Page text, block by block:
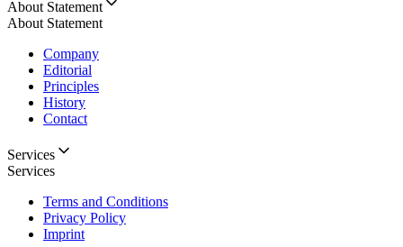
About Statement
About Statement
Company
Editorial
Principles
History
Contact
Services
Services
Terms and Conditions
Privacy Policy
Imprint